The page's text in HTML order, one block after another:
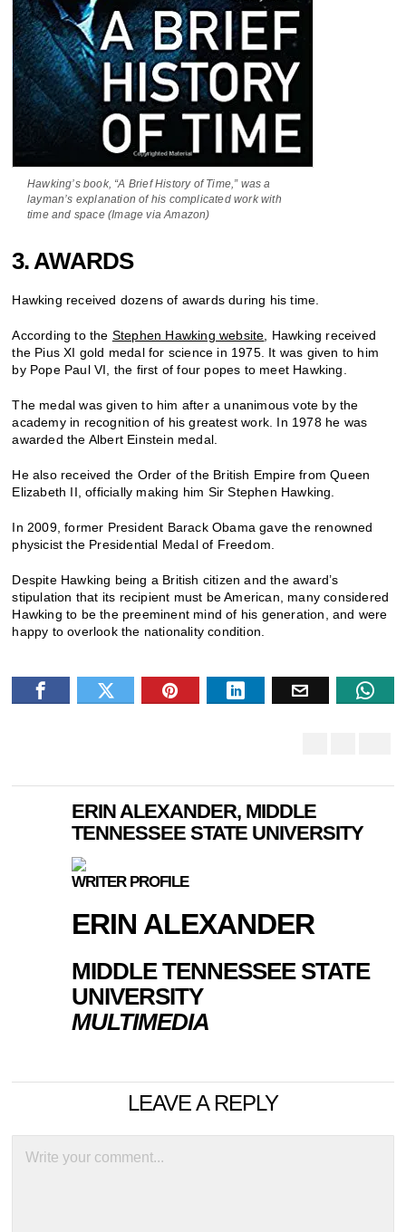
Hawking’s book, “A Brief History of Time,” was a
layman’s explanation of his complicated work with
time and space (Image via Amazon)
3. AWARDS
Hawking received dozens of awards during his time.
According to the Stephen Hawking website , Hawking received
the Pius XI gold medal for science in 1975. It was given to him
by Pope Paul VI, the first of four popes to meet Hawking.
The medal was given to him after a unanimous vote by the
academy in recognition of his greatest work. In 1978 he was
awarded the Albert Einstein medal.
He also received the Order of the British Empire from Queen
Elizabeth II, officially making him Sir Stephen Hawking.
In 2009, former President Barack Obama gave the renowned
physicist the Presidential Medal of Freedom.
Despite Hawking being a British citizen and the award’s
stipulation that its recipient must be American, many considered
Hawking to be the preeminent mind of his generation, and were
happy to overlook the nationality condition.
ERIN ALEXANDER, MIDDLE
TENNESSEE STATE UNIVERSITY
WRITER PROFILE
ERIN ALEXANDER
MIDDLE TENNESSEE STATE
UNIVERSITY
MULTIMEDIA
LEAVE A REPLY